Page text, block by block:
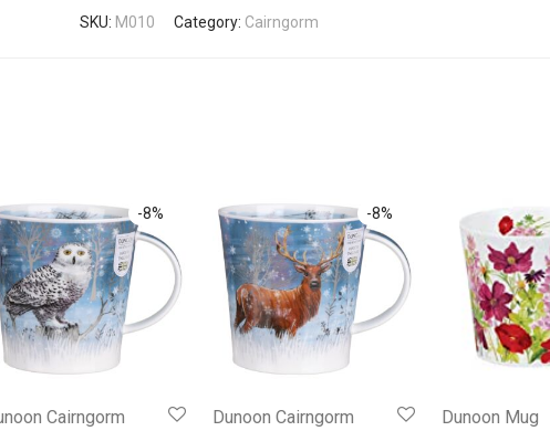
SKU: M010 Category: Cairngorm
-8%
Cairngorm
-8%
Dunoon Cairngorm Dunoon Mug